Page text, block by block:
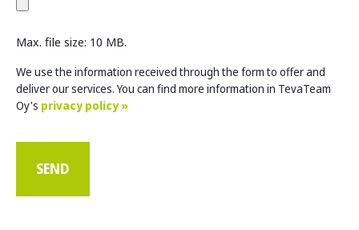
Max. file size: 10 MB.
We use the information received through the form to offer and
deliver our services. You can find more information in TevaTeam
Oy's privacy policy »